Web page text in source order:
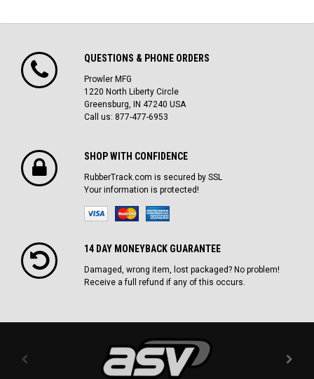
QUESTIONS & PHONE ORDERS
Prowler MFG
1220 North Liberty Circle
Greensburg, IN 47240 USA
Call us: 877-477-6953
SHOP WITH CONFIDENCE
RubberTrack.com is secured by SSL
Your information is protected!
14 DAY MONEYBACK GUARANTEE
Damaged, wrong item, lost packaged? No problem!
Receive a full refund if any of this occurs.